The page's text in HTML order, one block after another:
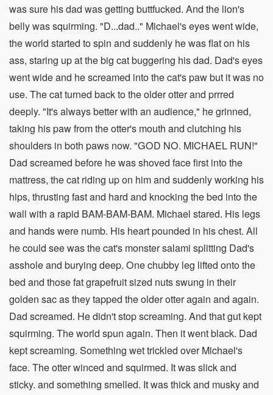
was sure his dad was getting buttfucked. And the lion's
belly was squirming. "D...dad.." Michael's eyes went wide,
the world started to spin and suddenly he was flat on his
ass, staring up at the big cat buggering his dad. Dad's eyes
went wide and he screamed into the cat's paw but it was no
use. The cat turned back to the older otter and prrred
deeply. "It's always better with an audience," he grinned,
taking his paw from the otter's mouth and clutching his
shoulders in both paws now. "GOD NO. MICHAEL RUN!"
Dad screamed before he was shoved face first into the
mattress, the cat riding up on him and suddenly working his
hips, thrusting fast and hard and knocking the bed into the
wall with a rapid BAM-BAM-BAM. Michael stared. His legs
and hands were numb. His heart pounded in his chest. All
he could see was the cat's monster salami splitting Dad's
asshole and burying deep. One chubby leg lifted onto the
bed and those fat grapefruit sized nuts swung in their
golden sac as they tapped the older otter again and again.
Dad screamed. He didn't stop screaming. And that gut kept
squirming. The world spun again. Then it went black. Dad
kept screaming. Something wet trickled over Michael's
face. The otter winced and squirmed. It was slick and
sticky. and something smelled. It was thick and musky and